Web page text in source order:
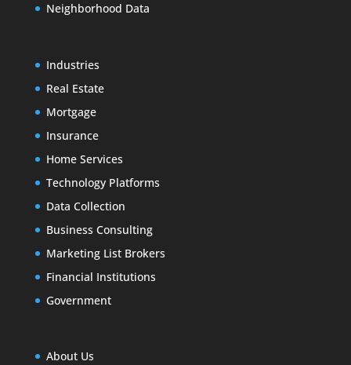
Neighborhood Data
Industries
Real Estate
Mortgage
Insurance
Home Services
Technology Platforms
Data Collection
Business Consulting
Marketing List Brokers
Financial Institutions
Government
About Us